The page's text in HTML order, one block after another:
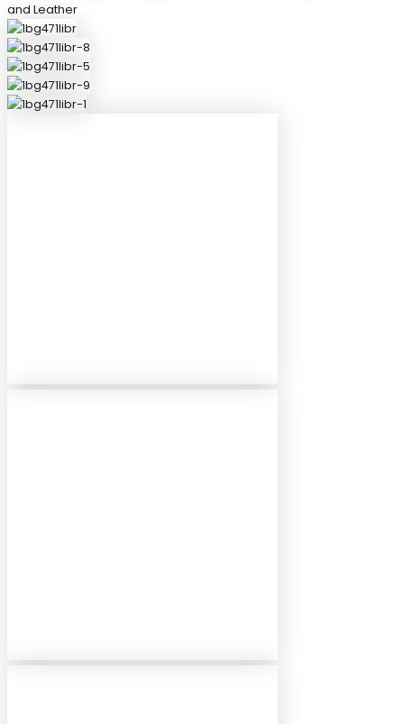
and Leather